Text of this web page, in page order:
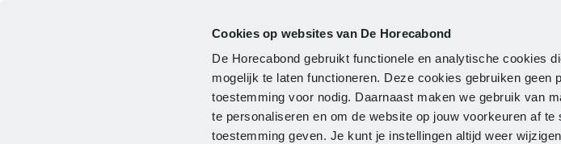
Cookies op websites van De Horecabond
De Horecabond gebruikt functionele en analytische cookies
mogelijk te laten functioneren. Deze cookies gebruiken geen
toestemming voor nodig. Daarnaast maken we gebruik van
te personaliseren en om de website op jouw voorkeuren af
toestemming geven. Je kunt je instellingen altijd weer